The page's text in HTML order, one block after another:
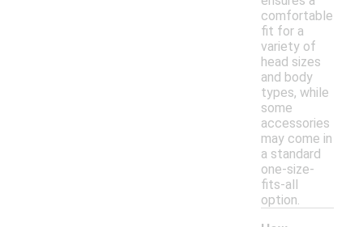
comfortable
fit for a
variety of
head sizes
and body
types, while
some
accessories
may come in
a standard
one-size-
fits-all
option.